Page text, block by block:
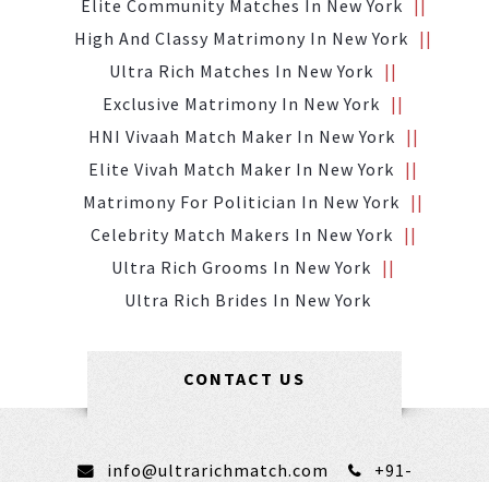
Elite Community Matches In New York
High And Classy Matrimony In New York
Ultra Rich Matches In New York
Exclusive Matrimony In New York
HNI Vivaah Match Maker In New York
Elite Vivah Match Maker In New York
Matrimony For Politician In New York
Celebrity Match Makers In New York
Ultra Rich Grooms In New York
Ultra Rich Brides In New York
CONTACT US
info@ultrarichmatch.com
+91-